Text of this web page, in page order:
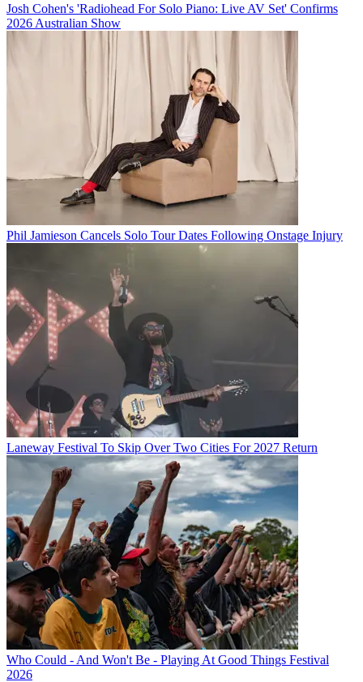
Josh Cohen's 'Radiohead For Solo Piano: Live AV Set' Confirms
2026 Australian Show
Phil Jamieson Cancels Solo Tour Dates Following Onstage Injury
Laneway Festival To Skip Over Two Cities For 2027 Return
Who Could - And Won't Be - Playing At Good Things Festival
2026